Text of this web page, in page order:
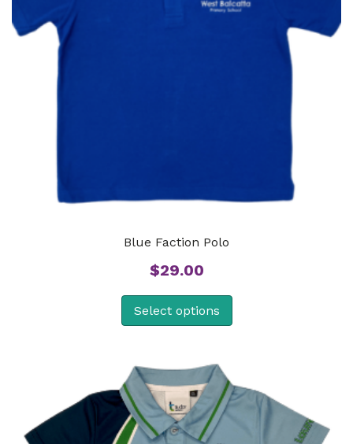
Blue Faction Polo
$29.00
Select options